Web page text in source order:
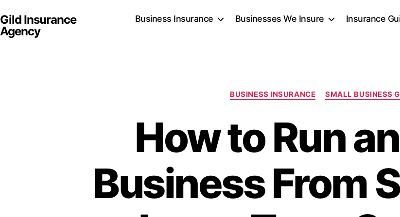
Gild Insurance
Agency
Business Insurance Businesses We Insure Insurance
Categories
BUSINESS INSURANCE SMALL BUSINESS
How to Run
Business From